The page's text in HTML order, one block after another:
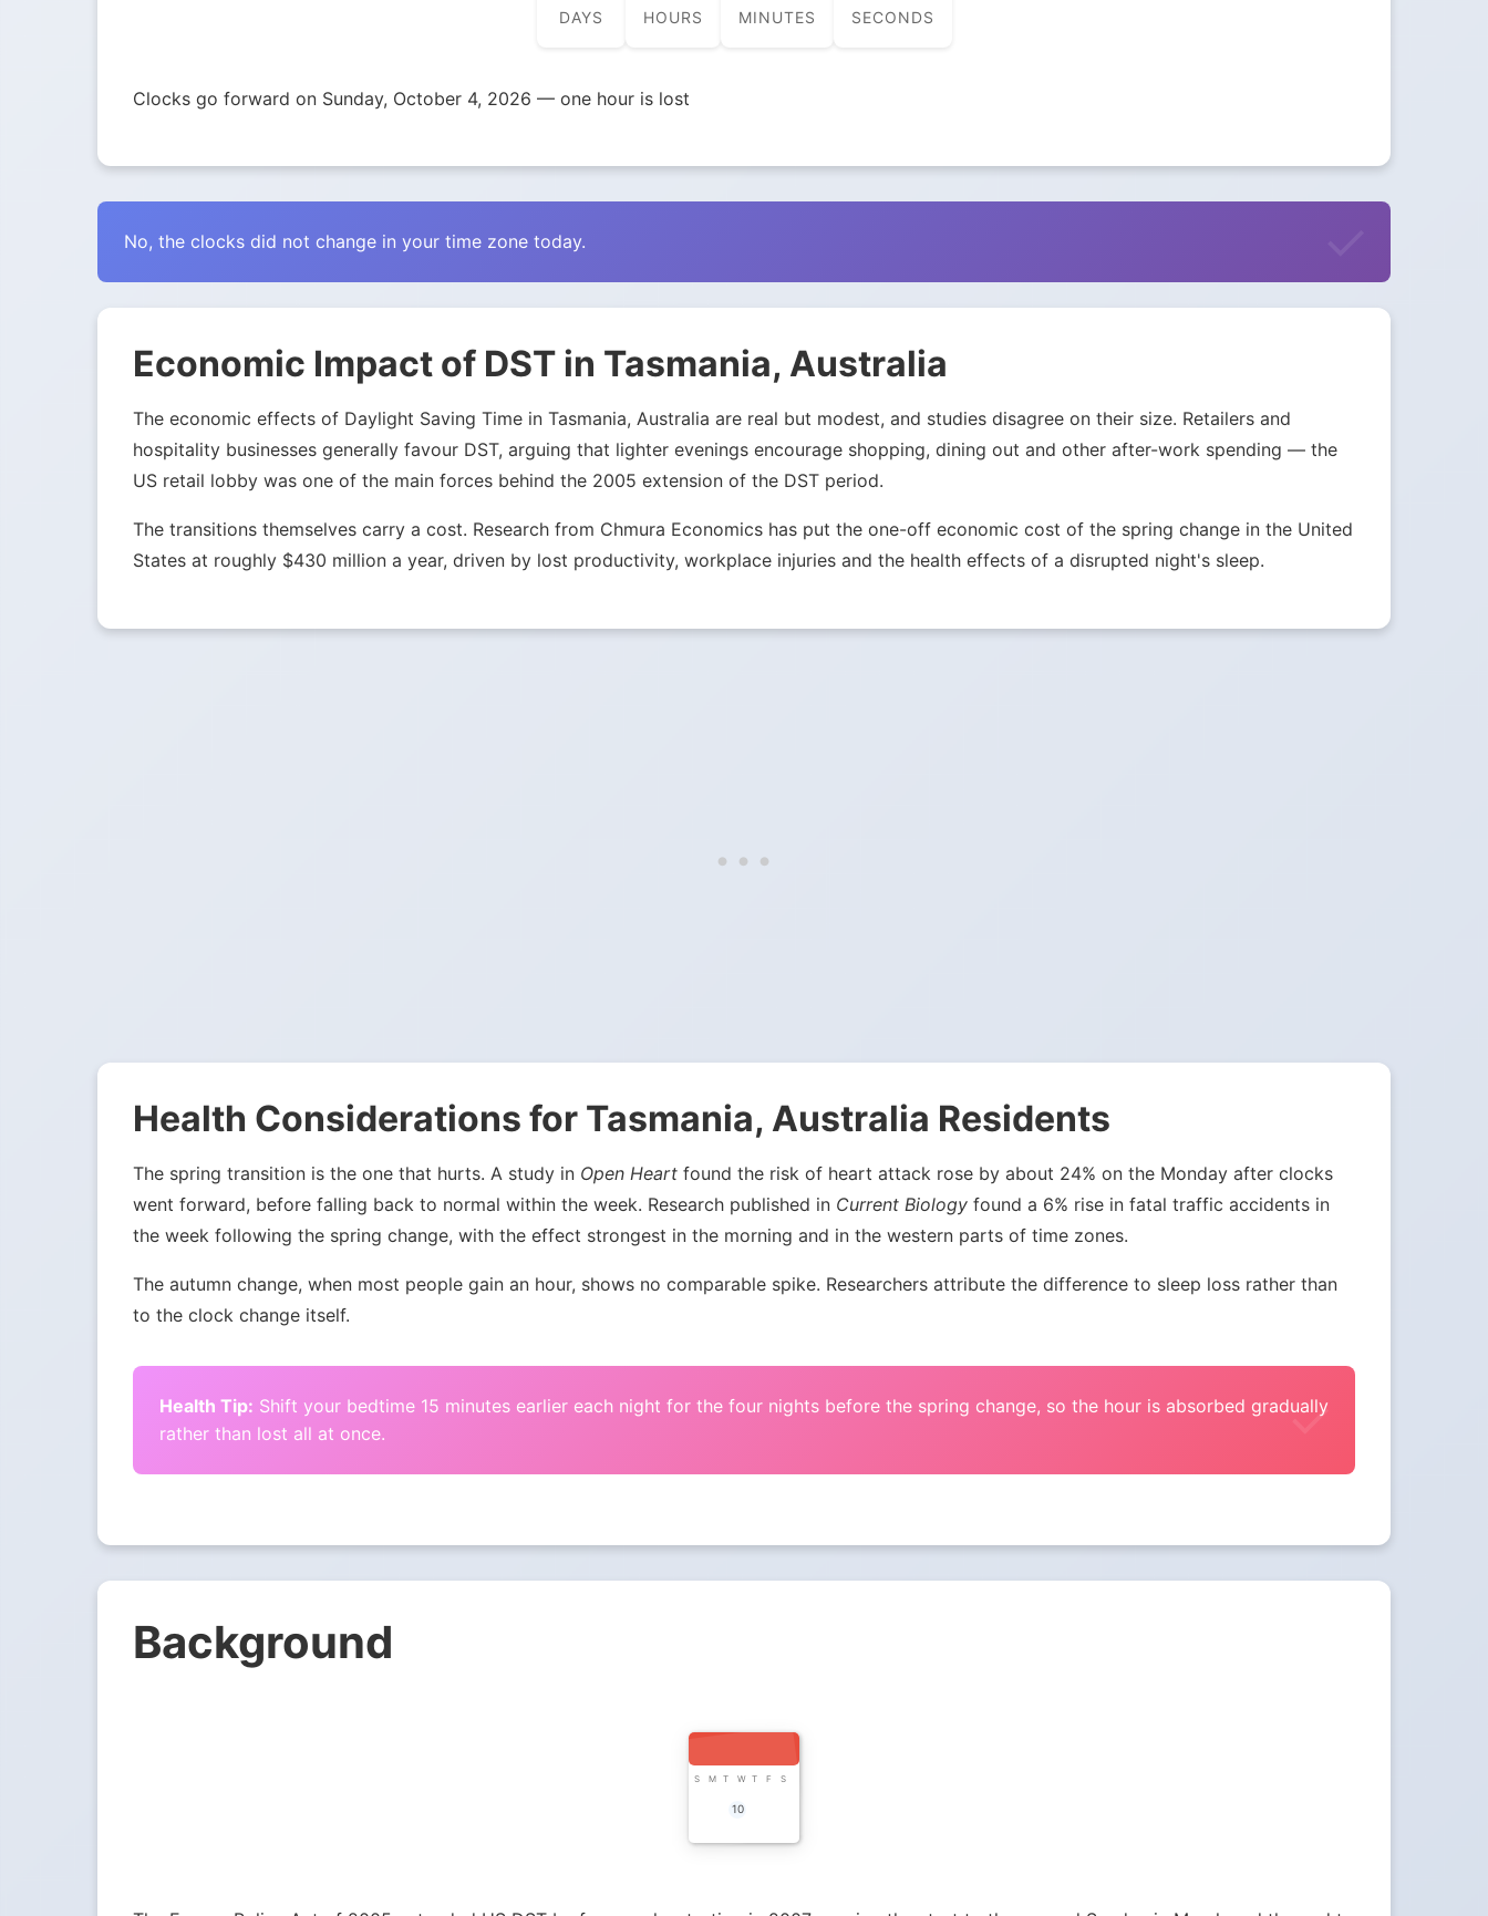
DAYS HOURS MINUTES SECONDS
Clocks go forward on Sunday, October 4, 2026 — one hour is lost
No, the clocks did not change in your time zone today.
Economic Impact of DST in Tasmania, Australia
The economic effects of Daylight Saving Time in Tasmania, Australia are real but modest, and studies disagree on their size. Retailers and
hospitality businesses generally favour DST, arguing that lighter evenings encourage shopping, dining out and other after-work spending — the
US retail lobby was one of the main forces behind the 2005 extension of the DST period.
The transitions themselves carry a cost. Research from Chmura Economics has put the one-off economic cost of the spring change in the United
States at roughly $430 million a year, driven by lost productivity, workplace injuries and the health effects of a disrupted night's sleep.
Health Considerations for Tasmania, Australia Residents
The spring transition is the one that hurts. A study in Open Heart found the risk of heart attack rose by about 24% on the Monday after clocks
went forward, before falling back to normal within the week. Research published in Current Biology found a 6% rise in fatal traffic accidents in
the week following the spring change, with the effect strongest in the morning and in the western parts of time zones.
The autumn change, when most people gain an hour, shows no comparable spike. Researchers attribute the difference to sleep loss rather than
to the clock change itself.
Health Tip: Shift your bedtime 15 minutes earlier each night for the four nights before the spring change, so the hour is absorbed gradually
rather than lost all at once.
Background
S M T W T F S
10